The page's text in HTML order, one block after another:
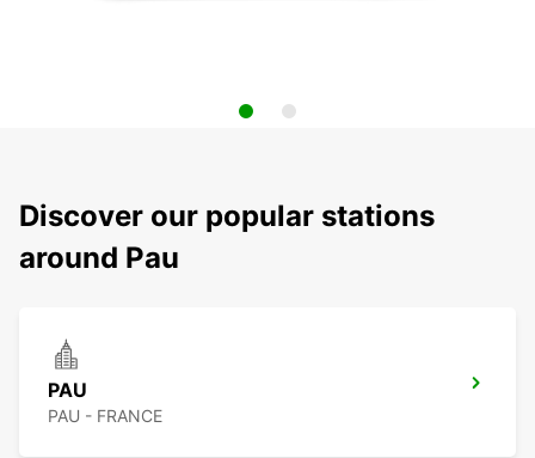
Discover our popular stations
around Pau
PAU
PAU - FRANCE